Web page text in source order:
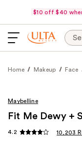
$10 off $40
Home Makeup Face
Maybelline
Fit Me Dewy +
4.2 10,203